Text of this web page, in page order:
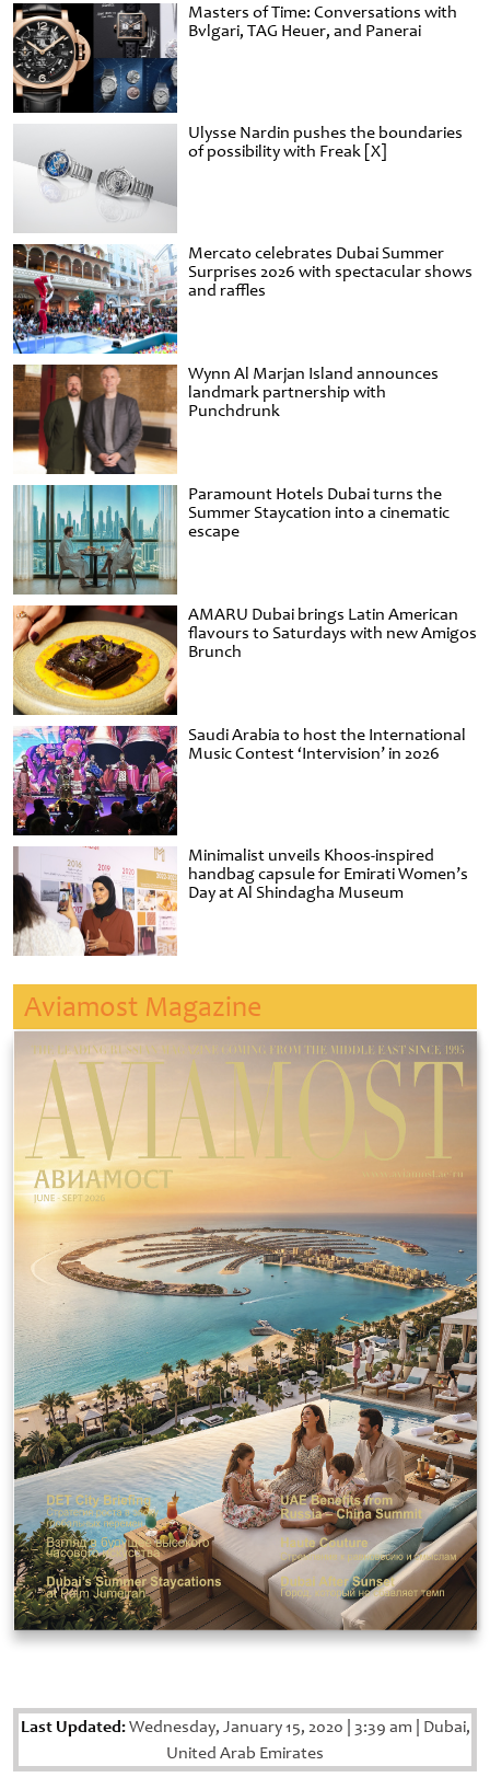
Masters of Time: Conversations with
Bvlgari, TAG Heuer, and Panerai
Ulysse Nardin pushes the boundaries
of possibility with Freak [X]
Mercato celebrates Dubai Summer
Surprises 2026 with spectacular shows
and raffles
Wynn Al Marjan Island announces
landmark partnership with
Punchdrunk
Paramount Hotels Dubai turns the
Summer Staycation into a cinematic
escape
AMARU Dubai brings Latin American
flavours to Saturdays with new Amigos
Brunch
Saudi Arabia to host the International
Music Contest ‘Intervision’ in 2026
Minimalist unveils Khoos-inspired
handbag capsule for Emirati Women’s
Day at Al Shindagha Museum
Aviamost Magazine
Last Updated:Wednesday, January 15, 2020 3:39 am Dubai,
United Arab Emirates